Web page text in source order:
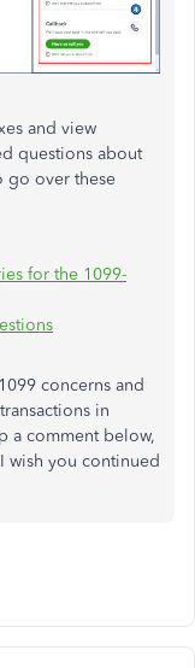
and view
questions about
go over these
for the 1099-
concerns and
in
a comment below,
wish you continued